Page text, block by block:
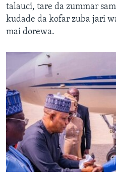
talauci, tare da zummar
kudade da kofar zuba jari
mai dorewa.